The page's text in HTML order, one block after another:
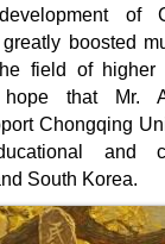
of
boosted
field of higher
that Mr.
Chongqing
and
South Korea.